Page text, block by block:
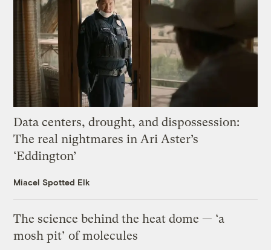
Data centers, drought, and dispossession:
The real nightmares in Ari Aster’s
‘Eddington’
Miacel Spotted Elk
The science behind the heat dome — ‘a
mosh pit’ of molecules